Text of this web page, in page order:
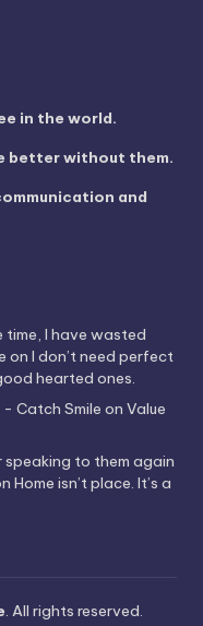
in the world.
better without them.
and
time, I have wasted
on I don’t need perfect
hearted ones.
- Catch Smile on Value
speaking to them again
Home isn’t place. It’s a
. All rights reserved.